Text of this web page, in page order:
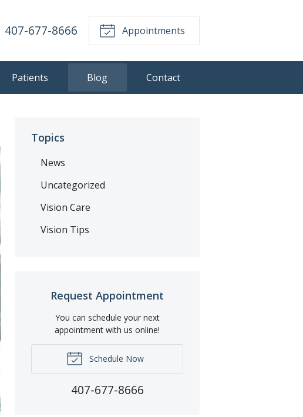
407-677-8666 Appointments
Patients Blog Contact
Topics
News
Uncategorized
Vision Care
Vision Tips
Request Appointment
You can schedule your next
appointment with us online!
Schedule Now
407-677-8666